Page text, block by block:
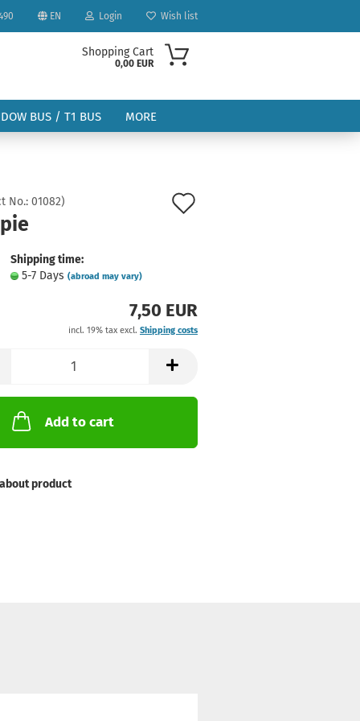
EN Login Wish list
Shopping Cart
0,00 EUR
BUS / T1 BUS MORE
No.: 01082)
Shipping time:
5-7 Days (abroad may vary)
7,50 EUR
incl. 19% tax excl. Shipping costs
Add to cart
product